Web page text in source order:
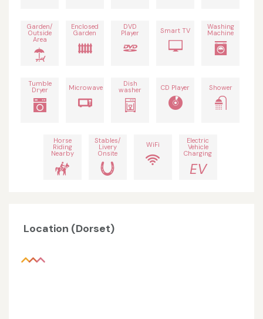
Garden/
Outside
Area
Enclosed
Garden
DVD
Player Smart TV Washing
Machine
Tumble
Dryer Microwave Dish
washer CD Player Shower
Horse
Riding
Nearby
Stables/
Livery
Onsite
WiFi Electric
Vehicle
Charging
EV
Location (Dorset)